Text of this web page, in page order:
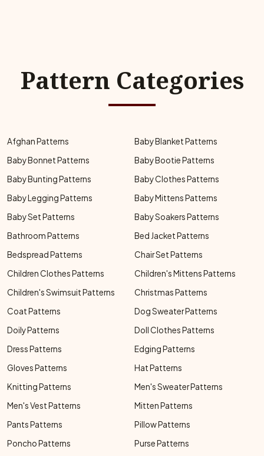
Pattern Categories
Afghan Patterns
Baby Blanket Patterns
Baby Bonnet Patterns
Baby Bootie Patterns
Baby Bunting Patterns
Baby Clothes Patterns
Baby Legging Patterns
Baby Mittens Patterns
Baby Set Patterns
Baby Soakers Patterns
Bathroom Patterns
Bed Jacket Patterns
Bedspread Patterns
Chair Set Patterns
Children Clothes Patterns
Children's Mittens Patterns
Children's Swimsuit Patterns
Christmas Patterns
Coat Patterns
Dog Sweater Patterns
Doily Patterns
Doll Clothes Patterns
Dress Patterns
Edging Patterns
Gloves Patterns
Hat Patterns
Knitting Patterns
Men's Sweater Patterns
Men's Vest Patterns
Mitten Patterns
Pants Patterns
Pillow Patterns
Poncho Patterns
Purse Patterns